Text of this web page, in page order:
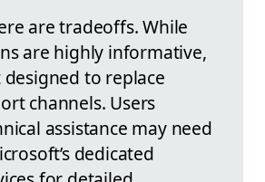
are tradeoffs. While
are highly informative,
to replace
channels. Users
assistance may need
dedicated